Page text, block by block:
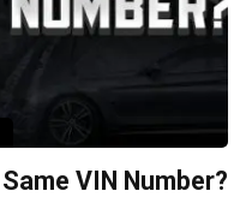
VIN Number?